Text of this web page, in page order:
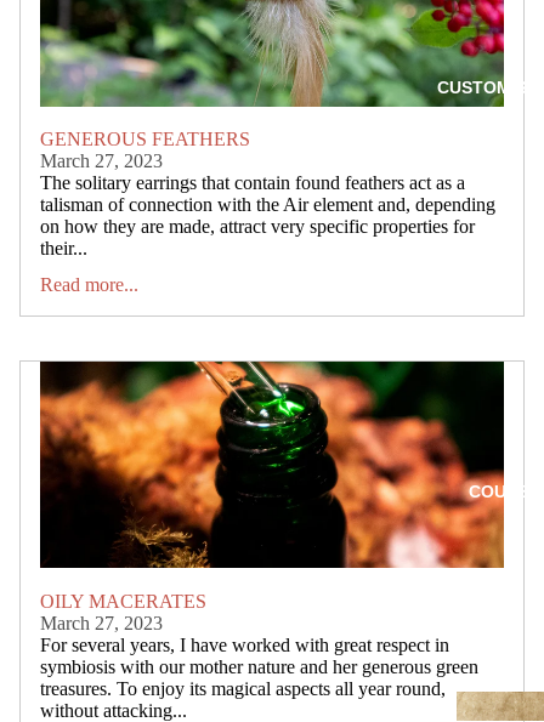
CUSTOM
GENEROUS FEATHERS
March 27, 2023
The solitary earrings that contain found feathers act as a
talisman of connection with the Air element and, depending
on how they are made, attract very specific properties for
their...
Read more...
OILY MACERATES
March 27, 2023
For several years, I have worked with great respect in
symbiosis with our mother nature and her generous green
treasures. To enjoy its magical aspects all year round,
without attacking...